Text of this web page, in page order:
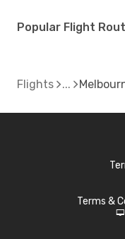
Popular Flight
Flights
Terms &
d